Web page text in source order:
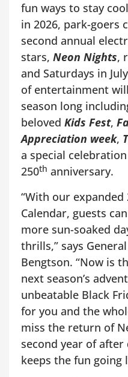
fun ways to stay
in 2026, park-goers
second annual
stars, Neon Nights,
and Saturdays in
of entertainment
season long
beloved Kids Fest,
Appreciation week,
a special
250th anniversary.
“With our expanded
Calendar, guests
more sun-soaked
thrills,” says
Bengtson. “Now is
next season’s
unbeatable Black
for you and the
miss the return of
second year of
keeps the fun going